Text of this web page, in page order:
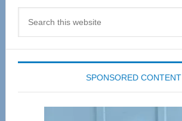
SPONSORED CONTENT